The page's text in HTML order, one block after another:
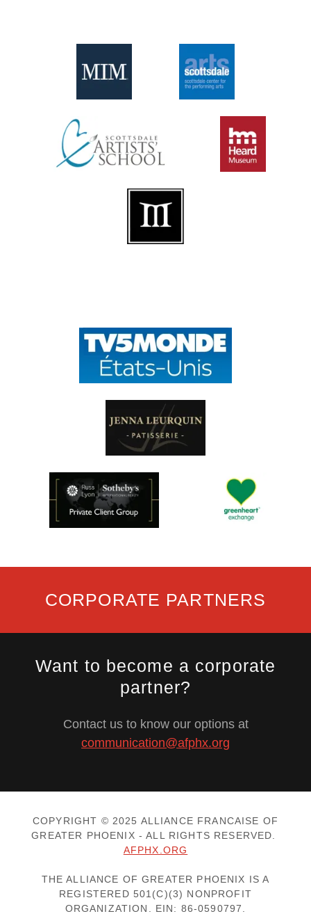
CORPORATE PARTNERS
Want to become a corporate
partner?
Contact us to know our options at
communication@afphx.org
COPYRIGHT © 2025 ALLIANCE FRANCAISE OF
GREATER PHOENIX - ALL RIGHTS RESERVED.
AFPHX.ORG
THE ALLIANCE OF GREATER PHOENIX IS A
REGISTERED 501(C)(3) NONPROFIT
ORGANIZATION. EIN: 86-0590797.